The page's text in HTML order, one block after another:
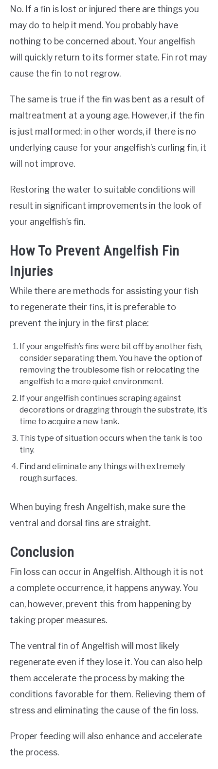
No. If a fin is lost or injured there are things you
may do to help it mend. You probably have
nothing to be concerned about. Your angelfish
will quickly return to its former state. Fin rot may
cause the fin to not regrow.
The same is true if the fin was bent as a result of
maltreatment at a young age. However, if the fin
is just malformed; in other words, if there is no
underlying cause for your angelfish’s curling fin, it
will not improve.
Restoring the water to suitable conditions will
result in significant improvements in the look of
your angelfish’s fin.
How To Prevent Angelfish Fin
Injuries
While there are methods for assisting your fish
to regenerate their fins, it is preferable to
prevent the injury in the first place:
If your angelfish’s fins were bit off by another fish,
consider separating them. You have the option of
removing the troublesome fish or relocating the
angelfish to a more quiet environment.
If your angelfish continues scraping against
decorations or dragging through the substrate, it’s
time to acquire a new tank.
This type of situation occurs when the tank is too
tiny.
Find and eliminate any things with extremely
rough surfaces.
When buying fresh Angelfish, make sure the
ventral and dorsal fins are straight.
Conclusion
Fin loss can occur in Angelfish. Although it is not
a complete occurrence, it happens anyway. You
can, however, prevent this from happening by
taking proper measures.
The ventral fin of Angelfish will most likely
regenerate even if they lose it. You can also help
them accelerate the process by making the
conditions favorable for them. Relieving them of
stress and eliminating the cause of the fin loss.
Proper feeding will also enhance and accelerate
the process.